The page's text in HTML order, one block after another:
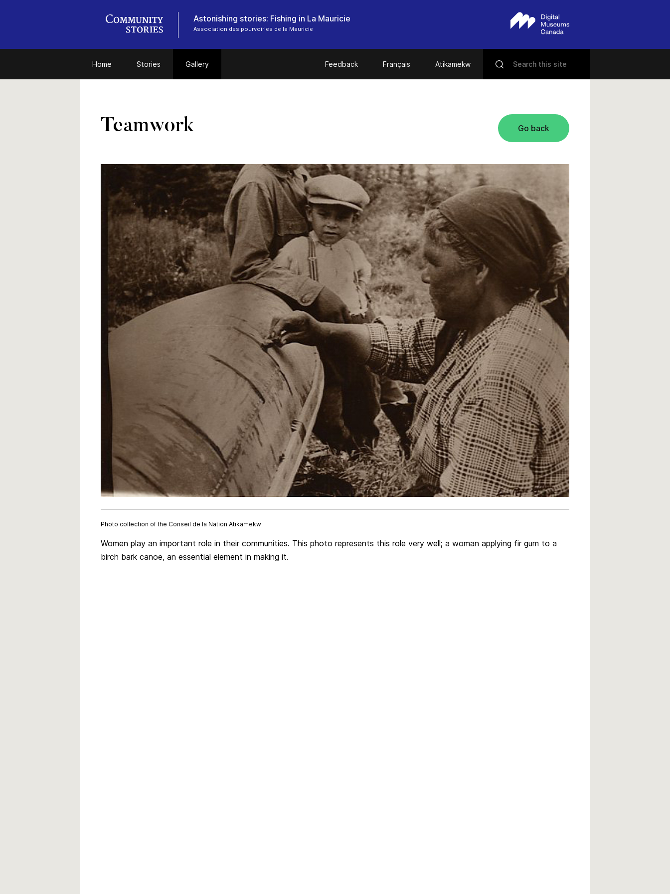
Astonishing stories: Fishing in La Mauricie
Association des pourvoiries de la Mauricie
Home Stories Gallery Feedback Français Atikamekw
Go back
Teamwork
Photo collection of the Conseil de la Nation Atikamekw
Women play an important role in their communities. This photo represents this role very well; a woman applying fir gum to a
birch bark canoe, an essential element in making it.